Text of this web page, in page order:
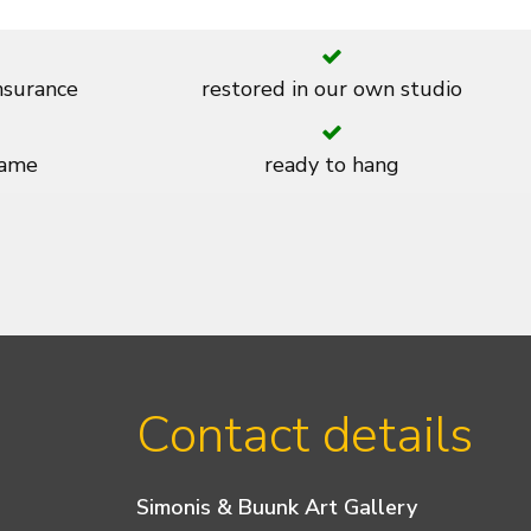
restored in our own studio
ready to hang
Contact details
Simonis & Buunk Art Gallery